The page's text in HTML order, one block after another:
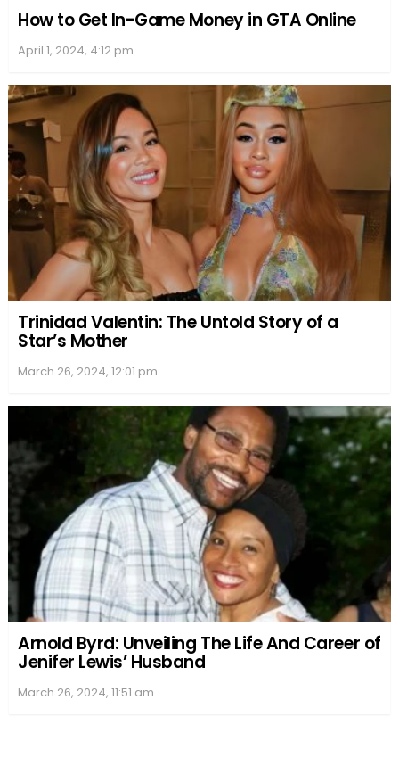
How to Get In-Game Money in GTA Online
April 1, 2024, 4:12 pm
Trinidad Valentin: The Untold Story of a
Star’s Mother
March 26, 2024, 12:01 pm
Arnold Byrd: Unveiling The Life And Career of
Jenifer Lewis’ Husband
March 26, 2024, 11:51 am